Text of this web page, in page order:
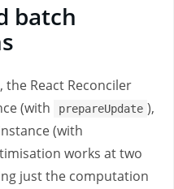
batch
React Reconciler
(with
prepareUpdate ),
(with
works at two
just the computation